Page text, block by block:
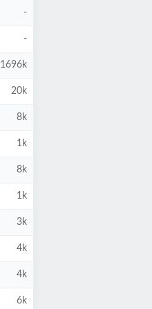
-
-
1696k
20k
8k
1k
8k
1k
3k
4k
4k
6k